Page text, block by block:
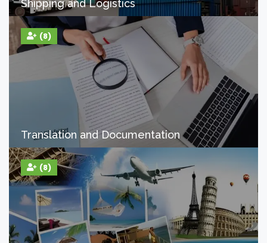
Shipping and Logistics
(8)
Translation and Documentation
(8)